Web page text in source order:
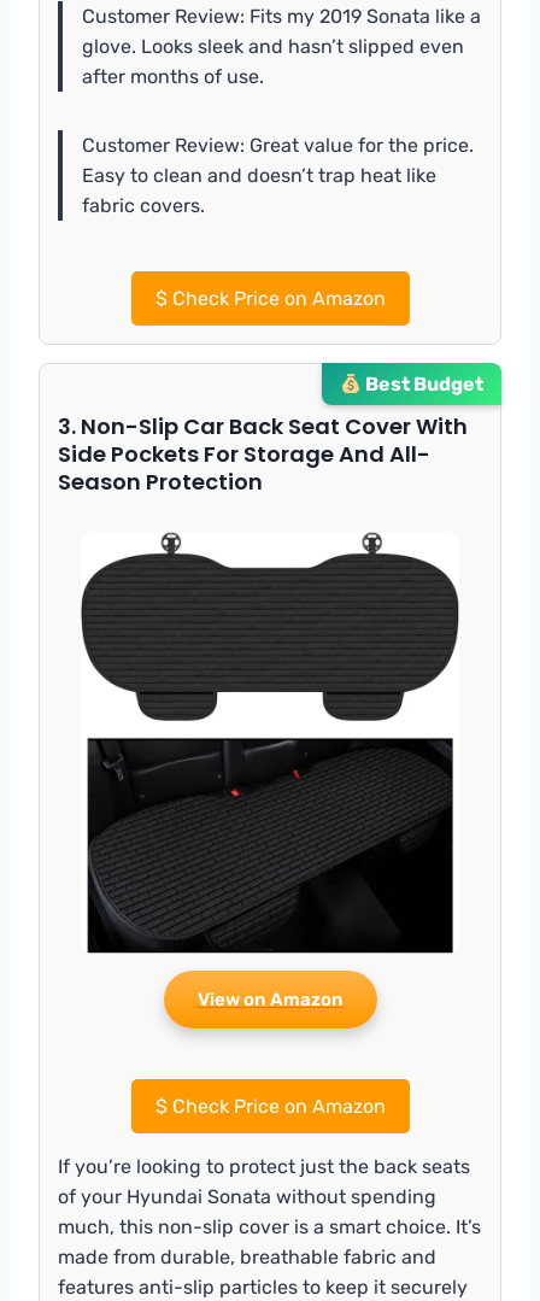
Customer Review: Fits my 2019 Sonata like a
glove. Looks sleek and hasn’t slipped even
after months of use.
Customer Review: Great value for the price.
Easy to clean and doesn’t trap heat like
fabric covers.
$Check Price on Amazon
Best Budget
3. Non-Slip Car Back Seat Cover With
Side Pockets For Storage And All-
Season Protection
View on Amazon
$Check Price on Amazon
If you’re looking to protect just the back seats
of your Hyundai Sonata without spending
much, this non-slip cover is a smart choice. It’s
made from durable, breathable fabric and
features anti-slip particles to keep it securely